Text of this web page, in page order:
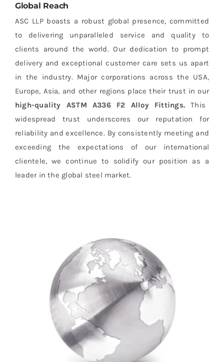
Global Reach
ASC LLP boasts a robust global presence, committed
to delivering unparalleled service and quality to
clients around the world. Our dedication to prompt
delivery and exceptional customer care sets us apart
in the industry. Major corporations across the USA,
Europe, Asia, and other regions place their trust in our
high-quality ASTM A336 F2 Alloy Fittings. This
widespread trust underscores our reputation for
reliability and excellence. By consistently meeting and
exceeding the expectations of our international
clientele, we continue to solidify our position as a
leader in the global steel market.